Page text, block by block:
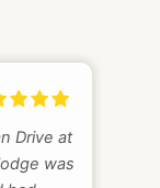
Drive at
was